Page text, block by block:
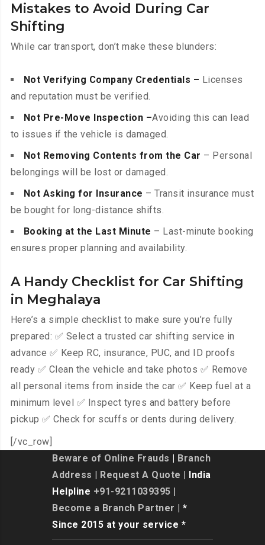
Mistakes to Avoid During Car
Shifting
While car transport, don’t make these blunders:
Not Verifying Company Credentials – Licenses
and reputation must be verified.
Not Pre-Move Inspection –Avoiding this can lead
to issues if the vehicle is damaged.
Not Removing Contents from the Car – Personal
belongings will be lost or damaged.
Not Asking for Insurance – Transit insurance must
be bought for long-distance shifts.
Booking at the Last Minute – Last-minute booking
ensures proper planning and availability.
A Handy Checklist for Car Shifting
in Meghalaya
Here’s a simple checklist to make sure you’re fully
prepared: ✅ Select a trusted car shifting service in
advance ✅ Keep RC, insurance, PUC, and ID proofs
ready ✅ Clean the vehicle and take photos ✅ Remove
all personal items from inside the car ✅ Keep fuel at a
minimum level ✅ Inspect tyres and battery before
pickup ✅ Check for scuffs or dents during delivery.
[/vc_row]
Beware of Online Frauds
Branch
Address
Request A Quote | India
Helpline +91-9211039395
Become a Branch Partner | *
Since 2015 at your service *